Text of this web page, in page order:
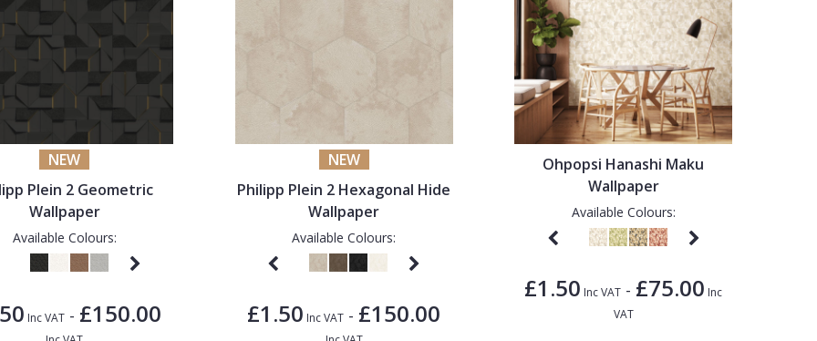
NEW
Plein 2 Geometric
Wallpaper
Available Colours:
Inc VAT- £150.00
NEW
Philipp Plein 2 Hexagonal Hide
Wallpaper
Available Colours:
£1.50 Inc VAT - £150.00
Ohpopsi Hanashi Maku
Wallpaper
Available Colours:
£1.50 Inc VAT - £75.00 Inc
VAT